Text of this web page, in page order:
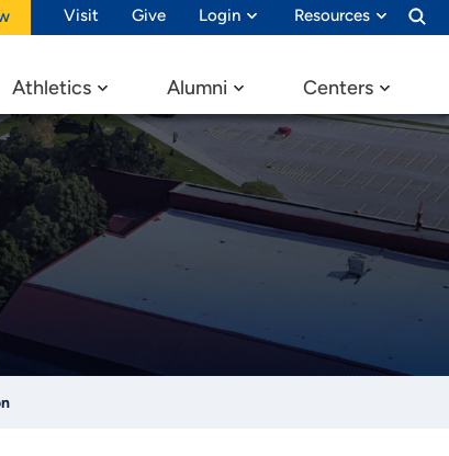
Visit Give Login Resources
Athletics Alumni Centers